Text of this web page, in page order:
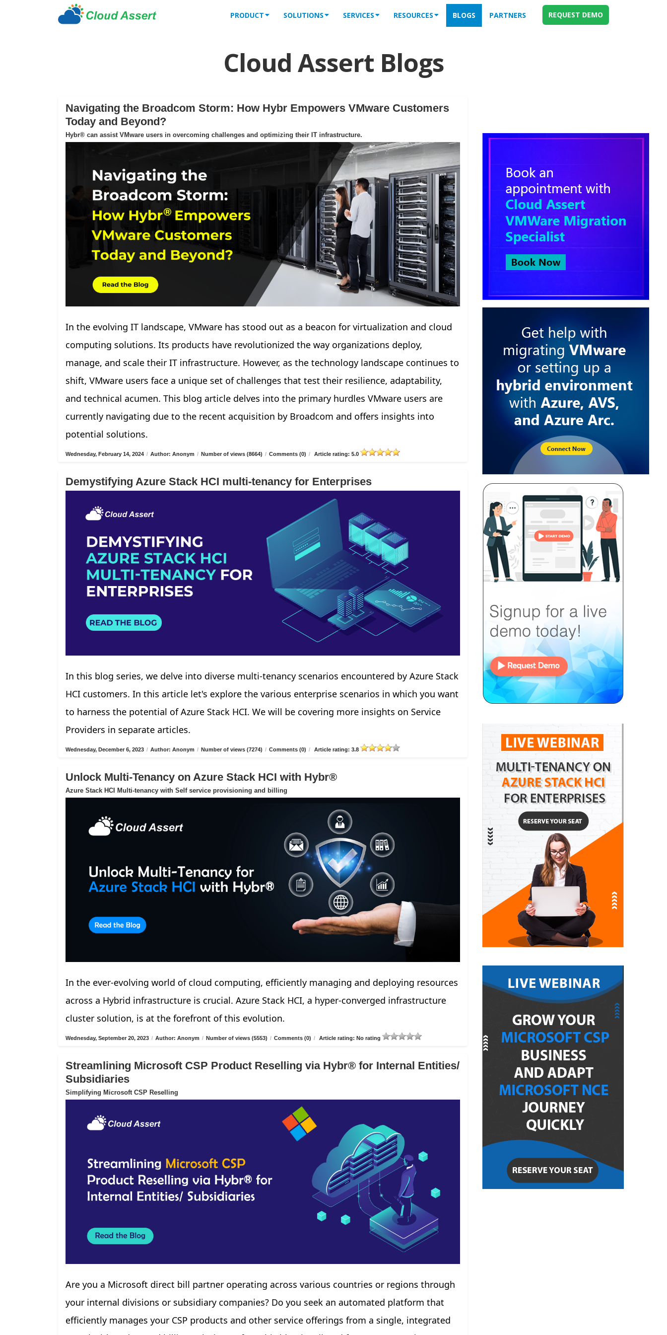
PRODUCT SOLUTIONS SERVICES RESOURCES BLOGS PARTNERS REQUEST DEMO
Cloud Assert Blogs
Navigating the Broadcom Storm: How Hybr Empowers VMware Customers
Today and Beyond?
Hybr® can assist VMware users in overcoming challenges and optimizing their IT infrastructure.
In the evolving IT landscape, VMware has stood out as a beacon for virtualization and cloud
computing solutions. Its products have revolutionized the way organizations deploy,
manage, and scale their IT infrastructure. However, as the technology landscape continues to
shift, VMware users face a unique set of challenges that test their resilience, adaptability,
and technical acumen. This blog article delves into the primary hurdles VMware users are
currently navigating due to the recent acquisition by Broadcom and offers insights into
potential solutions.
Wednesday, February 14, 2024 / Author: Anonym / Number of views (8664) / Comments (0) / Article rating: 5.0
Demystifying Azure Stack HCI multi-tenancy for Enterprises
In this blog series, we delve into diverse multi-tenancy scenarios encountered by Azure Stack
HCI customers. In this article let's explore the various enterprise scenarios in which you want
to harness the potential of Azure Stack HCI. We will be covering more insights on Service
Providers in separate articles.
Wednesday, December 6, 2023 / Author: Anonym / Number of views (7274) / Comments (0) / Article rating: 3.8
Unlock Multi-Tenancy on Azure Stack HCI with Hybr®
Azure Stack HCI Multi-tenancy with Self service provisioning and billing
In the ever-evolving world of cloud computing, efficiently managing and deploying resources
across a Hybrid infrastructure is crucial. Azure Stack HCI, a hyper-converged infrastructure
cluster solution, is at the forefront of this evolution.
Wednesday, September 20, 2023 / Author: Anonym / Number of views (5553) / Comments (0) / Article rating: No rating
Streamlining Microsoft CSP Product Reselling via Hybr® for Internal Entities/
Subsidiaries
Simplifying Microsoft CSP Reselling
Are you a Microsoft direct bill partner operating across various countries or regions through
your internal divisions or subsidiary companies? Do you seek an automated platform that
efficiently manages your CSP products and other service offerings from a single, integrated